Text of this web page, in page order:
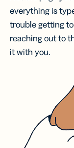
everything is
trouble getting
reaching out to
it with you.